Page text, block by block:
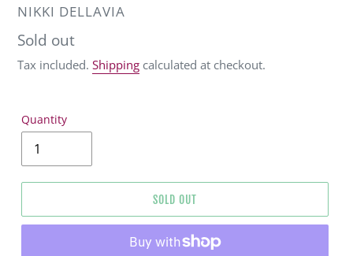
VENDOR
NIKKI DELLAVIA
Regular
price
Sold out
Tax included. Shipping calculated at checkout.
Quantity
SOLD OUT